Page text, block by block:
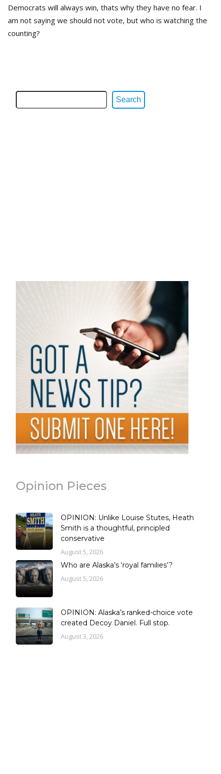
Democrats will always win, thats why they have no fear. I
am not saying we should not vote, but who is watching the
counting?
Search
Opinion Pieces
OPINION: Unlike Louise Stutes, Heath
Smith is a thoughtful, principled
conservative
August 5, 2026
Who are Alaska’s ‘royal families’?
August 5, 2026
OPINION: Alaska’s ranked-choice vote
created Decoy Daniel. Full stop.
August 3, 2026